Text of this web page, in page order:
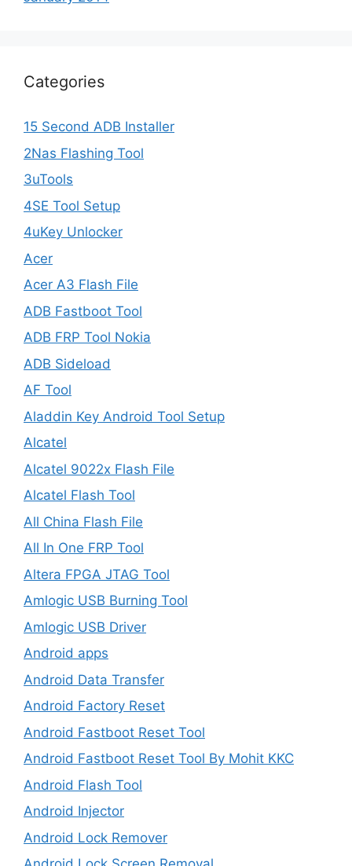
Categories
15 Second ADB Installer
2Nas Flashing Tool
3uTools
4SE Tool Setup
4uKey Unlocker
Acer
Acer A3 Flash File
ADB Fastboot Tool
ADB FRP Tool Nokia
ADB Sideload
AF Tool
Aladdin Key Android Tool Setup
Alcatel
Alcatel 9022x Flash File
Alcatel Flash Tool
All China Flash File
All In One FRP Tool
Altera FPGA JTAG Tool
Amlogic USB Burning Tool
Amlogic USB Driver
Android apps
Android Data Transfer
Android Factory Reset
Android Fastboot Reset Tool
Android Fastboot Reset Tool By Mohit KKC
Android Flash Tool
Android Injector
Android Lock Remover